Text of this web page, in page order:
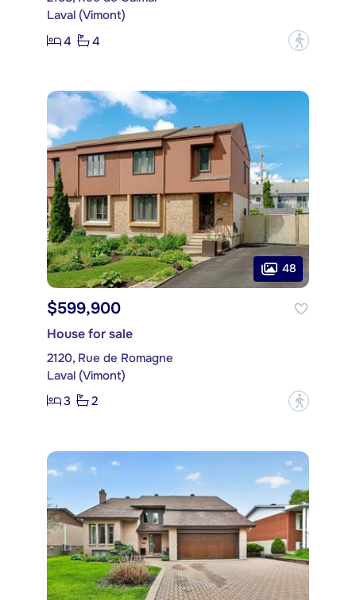
Laval (Vimont)
4
4 ?
48
$599,900
House for sale
2120, Rue de Romagne
Laval (Vimont)
3
2 ?